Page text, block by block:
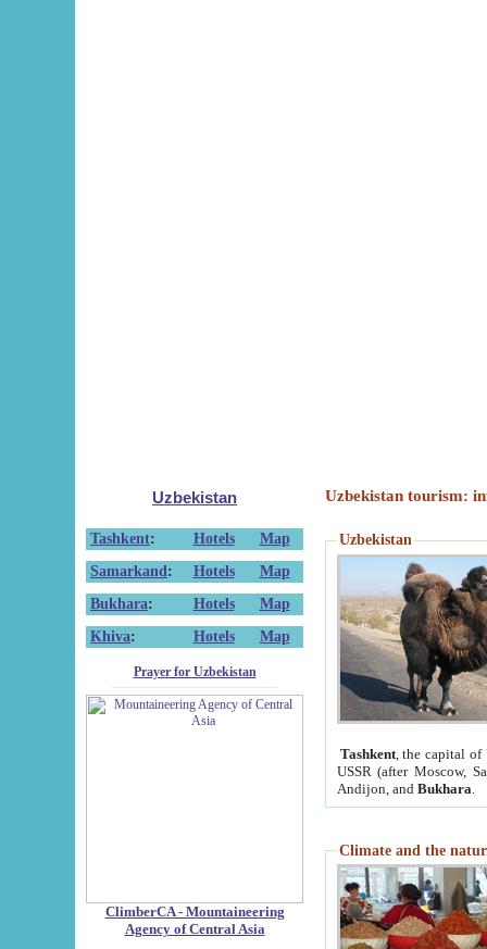
Uzbekistan
Tashkent: Hotels
Map
Samarkand : Hotels
Map
Bukhara: Hotels
Map
Khiva: Hotels Map
Prayer for Uzbekistan
ClimberCA - Mountaineering
Agency of Central Asia
Uzbekistan tourism:
Uzbekistan
Tashkent, the capital of
USSR (after Moscow,
Andijon, and Bukhara
Climate and the